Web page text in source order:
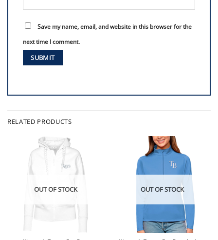
Save my name, email, and website in this browser for the
next time I comment.
RELATED PRODUCTS
OUT OF STOCK OUT OF STOCK